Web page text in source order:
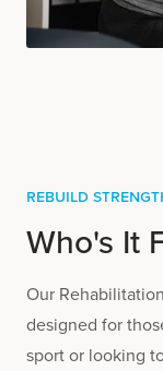
Rebuild
Who's It
Our
designed for
sport or looking